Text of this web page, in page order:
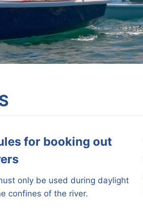
for booking out
only be used during daylight
confines of the river.